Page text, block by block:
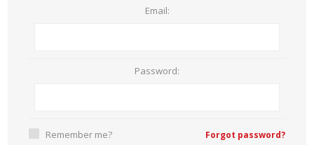
Email:
Password:
Remember me? Forgot password?